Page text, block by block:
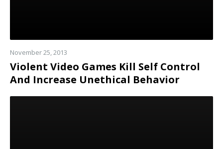
November 25, 2013
Violent Video Games Kill Self Control
And Increase Unethical Behavior
Read